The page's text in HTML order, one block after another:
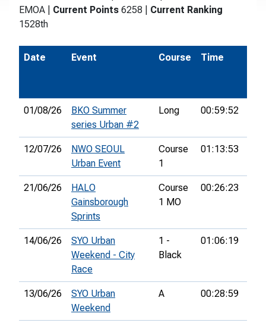
EMOA
Current Points 6258
Current Ranking
1528th
Date Event Course Time
01/08/26
BKO Summer
series Urban #2
Long 00:59:52
12/07/26
NWO SEOUL
Urban Event
Course
1
01:13:53
21/06/26
HALO
Gainsborough
Sprints
Course
1 MO
00:26:23
14/06/26
SYO Urban
Weekend - City
Race
1 -
Black
01:06:19
13/06/26
SYO Urban
Weekend
A 00:28:59